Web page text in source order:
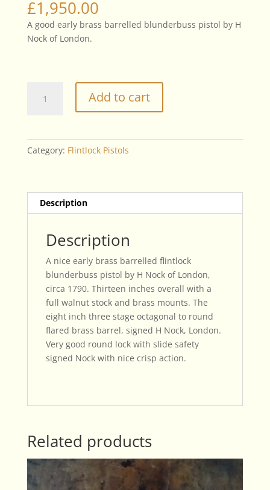
£1,950.00
A good early brass barrelled blunderbuss pistol by H
Nock of London.
Blunderbuss
Nock
quantity
Add to cart
Category: Flintlock Pistols
Description
Description
A nice early brass barrelled flintlock
blunderbuss pistol by H Nock of London,
circa 1790. Thirteen inches overall with a
full walnut stock and brass mounts. The
eight inch three stage octagonal to round
flared brass barrel, signed H Nock, London.
Very good round lock with slide safety
signed Nock with nice crisp action.
Related products